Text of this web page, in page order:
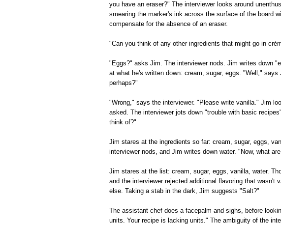
you have an eraser?" The interviewer looks around
smearing the marker's ink across the surface of the board
compensate for the absence of an eraser.
"Can you think of any other ingredients that might go in
"Eggs?" asks Jim. The interviewer nods. Jim writes down
at what he's written down: cream, sugar, eggs. "Well,"
perhaps?"
"Wrong," says the interviewer. "Please write vanilla." Jim
asked. The interviewer jots down "trouble with basic
think of?"
Jim stares at the ingredients so far: cream, sugar, eggs,
interviewer nods, and Jim writes down water. "Now, what
Jim stares at the list: cream, sugar, eggs, vanilla, water.
and the interviewer rejected additional flavoring that
else. Taking a stab in the dark, Jim suggests "Salt?"
The assistant chef does a facepalm and sighs, before
units. Your recipe is lacking units." The ambiguity of the